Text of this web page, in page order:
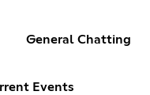
General Chatting
Events